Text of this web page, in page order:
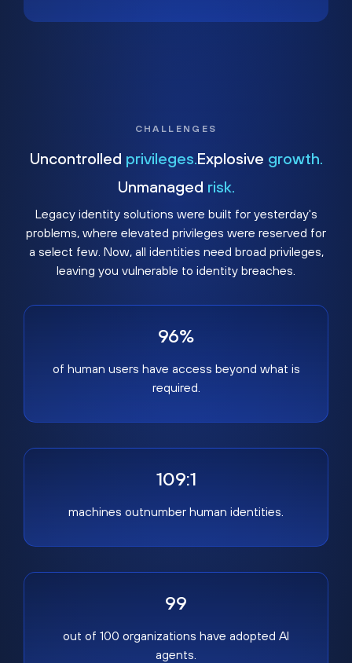
CHALLENGES
Uncontrolled privileges. Explosive growth.
Unmanaged risk.
Legacy identity solutions were built for yesterday's
problems, where elevated privileges were reserved for
a select few. Now, all identities need broad privileges,
leaving you vulnerable to identity breaches.
96%
of human users have access beyond what is
required.
109:1
machines outnumber human identities.
99
out of 100 organizations have adopted AI
agents.